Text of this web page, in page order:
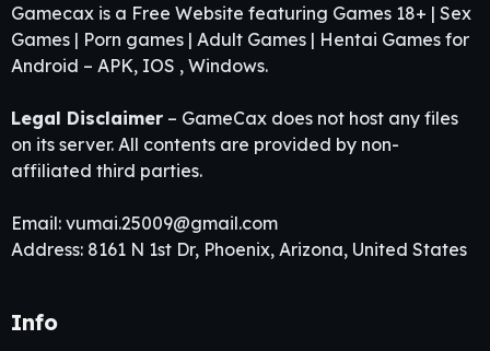
Gamecax is a Free Website featuring Games 18+ | Sex
Games | Porn games | Adult Games | Hentai Games for
Android – APK, IOS , Windows.
Legal Disclaimer – GameCax does not host any files
on its server. All contents are provided by non-
affiliated third parties.
Email: vumai.25009@gmail.com
Address: 8161 N 1st Dr, Phoenix, Arizona, United States
Info